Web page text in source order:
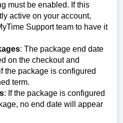
must be enabled. If this
active on your account,
Support team to have it
: The package end date
on the checkout and
the package is configured
term.
: If the package is configured
no end date will appear